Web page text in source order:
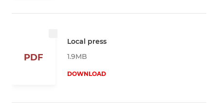
PDF
Local press
1.9MB
DOWNLOAD